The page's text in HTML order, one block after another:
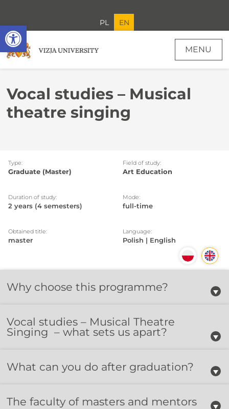
Open toolbar PL EN
MENU
Vocal studies – Musical
theatre singing
Type:
Graduate (Master)
Field of study:
Art Education
Duration of study:
2 years (4 semesters)
Mode:
full-time
Obtained title:
master
Language:
Polish | English
Why choose this programme?
Vocal studies – Musical Theatre
Singing – what sets us apart?
What can you do after graduation?
The faculty of masters and mentors